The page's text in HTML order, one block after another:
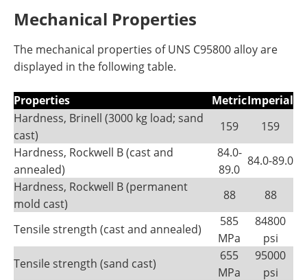
Mechanical Properties
The mechanical properties of UNS C95800 alloy are
displayed in the following table.
Properties MetricImperial
Hardness, Brinell (3000 kg load; sand
cast)
159
159
Hardness, Rockwell B (cast and
annealed)
84.0-
89.0
84.0-89.0
Hardness, Rockwell B (permanent
mold cast)
88 88
Tensile strength (cast and annealed)
585
MPa
84800
psi
Tensile strength (sand cast)
655
MPa
95000
psi